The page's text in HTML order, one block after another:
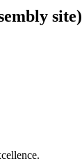
site)